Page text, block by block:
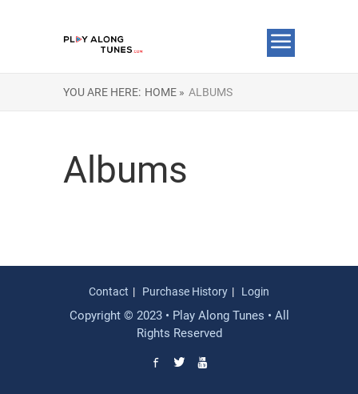
YOU ARE HERE: HOME » ALBUMS
Albums
Contact Purchase History Login
Copyright © 2023 • Play Along Tunes • All
Rights Reserved